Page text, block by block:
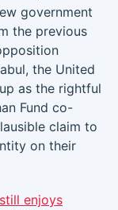
government
the previous
the United
as the rightful
Fund co-
claim to
on their
enjoys